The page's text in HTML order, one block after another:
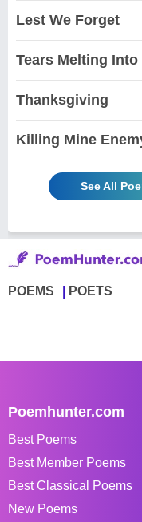
Lest We Forget
Tears Melting Into
Thanksgiving
Killing Mine
See All
POEMS POETS
Poemhunter.com
Best Poems
Best Member Poems
Best Classical Poems
New Poems